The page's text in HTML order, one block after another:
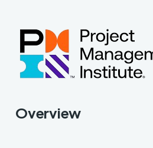
AI & Machine
Overview